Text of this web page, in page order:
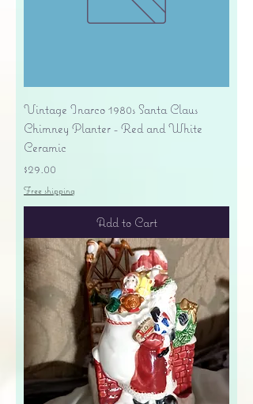
Vintage Inarco 1980s Santa Claus
Chimney Planter - Red and White
Ceramic
Price
$29.00
Free shipping
Add to Cart